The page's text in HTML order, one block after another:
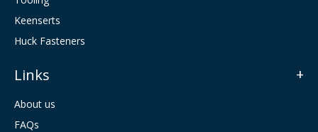
Keenserts
Huck Fasteners
Links
About us
FAQs